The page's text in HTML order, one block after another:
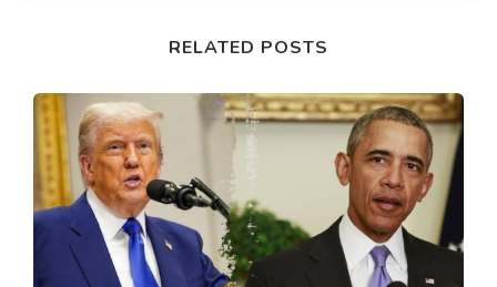
RELATED POSTS